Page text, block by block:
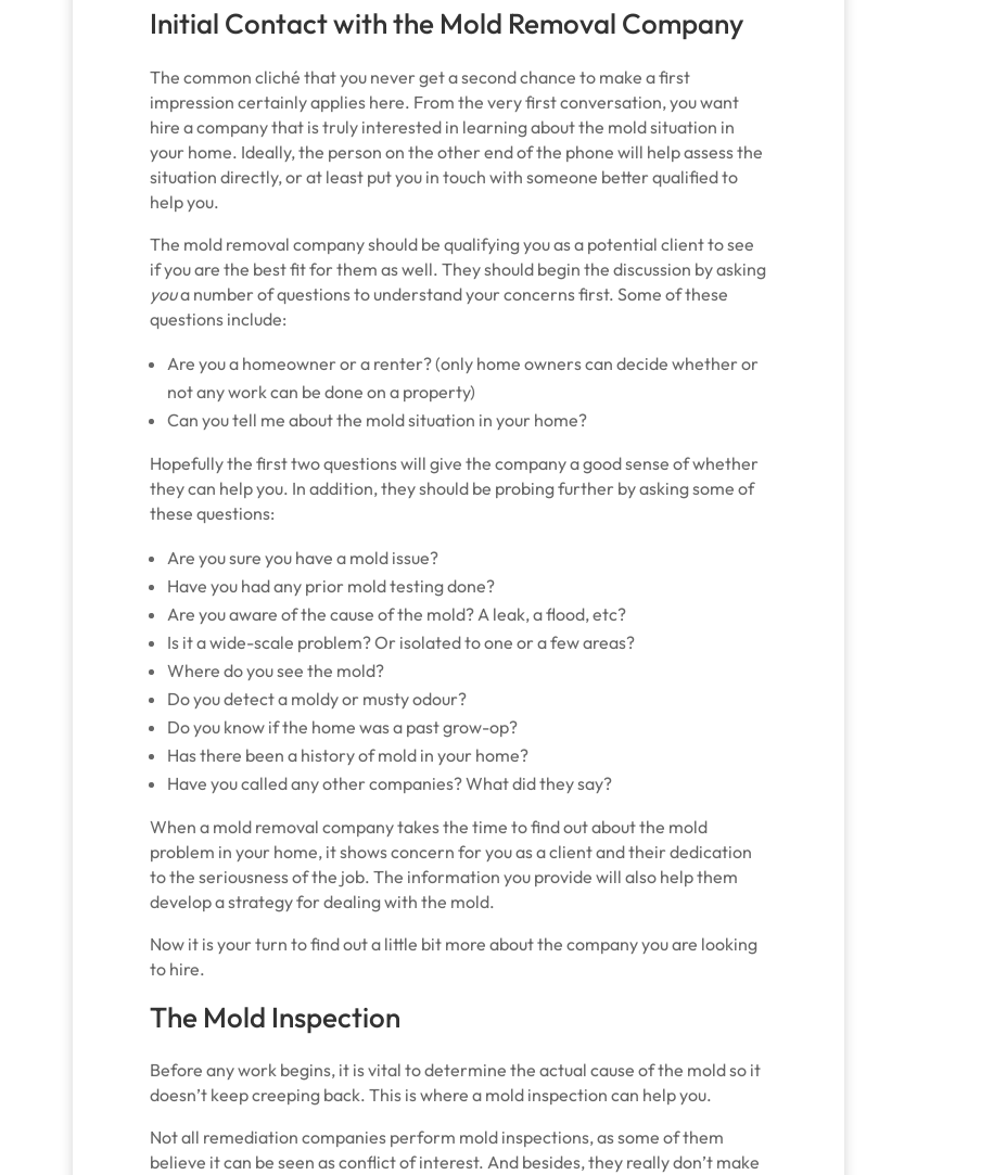
Initial Contact with the Mold Removal Company
The common cliché that you never get a second chance to make a first
impression certainly applies here. From the very first conversation, you want
hire a company that is truly interested in learning about the mold situation in
your home. Ideally, the person on the other end of the phone will help assess the
situation directly, or at least put you in touch with someone better qualified to
help you.
The mold removal company should be qualifying you as a potential client to see
if you are the best fit for them as well. They should begin the discussion by asking
youa number of questions to understand your concerns first. Some of these
questions include:
Are you a homeowner or a renter? (only home owners can decide whether or
not any work can be done on a property)
Can you tell me about the mold situation in your home?
Hopefully the first two questions will give the company a good sense of whether
they can help you. In addition, they should be probing further by asking some of
these questions:
Are you sure you have a mold issue?
Have you had any prior mold testing done?
Are you aware of the cause of the mold? A leak, a flood, etc?
Is it a wide-scale problem? Or isolated to one or a few areas?
Where do you see the mold?
Do you detect a moldy or musty odour?
Do you know if the home was a past grow-op?
Has there been a history of mold in your home?
Have you called any other companies? What did they say?
When a mold removal company takes the time to find out about the mold
problem in your home, it shows concern for you as a client and their dedication
to the seriousness of the job. The information you provide will also help them
develop a strategy for dealing with the mold.
Now it is your turn to find out a little bit more about the company you are looking
to hire.
The Mold Inspection
Before any work begins, it is vital to determine the actual cause of the mold so it
doesn’t keep creeping back. This is where a mold inspection can help you.
Not all remediation companies perform mold inspections, as some of them
believe it can be seen as conflict of interest. And besides, they really don’t make